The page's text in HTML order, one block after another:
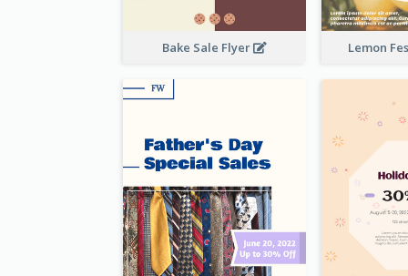
Bake Sale Flyer Lemon